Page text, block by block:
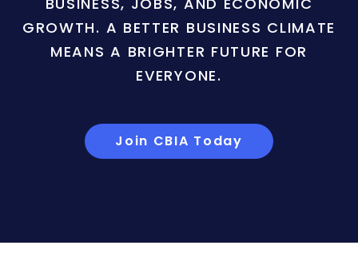
GROWTH. A BETTER BUSINESS CLIMATE
MEANS A BRIGHTER FUTURE FOR
EVERYONE.
Join CBIA Today